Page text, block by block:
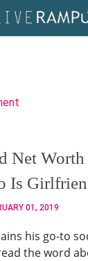
Net
Is
01, 2019
his go-to
the word